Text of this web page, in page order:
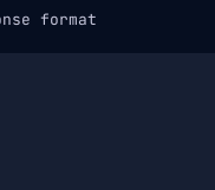
format